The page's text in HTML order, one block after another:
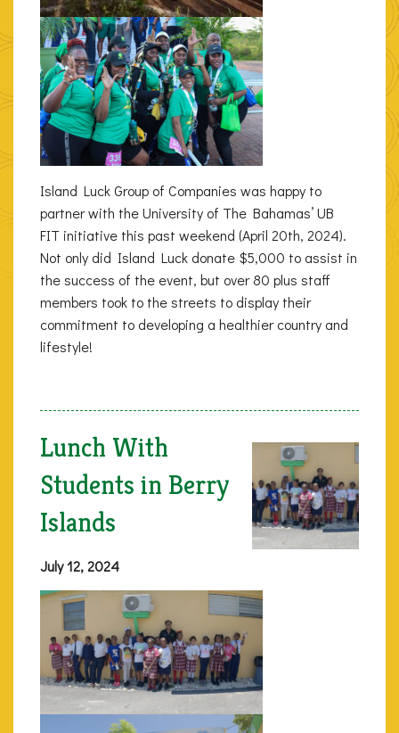
Island Luck Group of Companies was happy to
partner with the University of The Bahamas’ UB
FIT initiative this past weekend (April 20th, 2024).
Not only did Island Luck donate $5,000 to assist in
the success of the event, but over 80 plus staff
members took to the streets to display their
commitment to developing a healthier country and
lifestyle!
Lunch With
Students in Berry
Islands
July 12, 2024